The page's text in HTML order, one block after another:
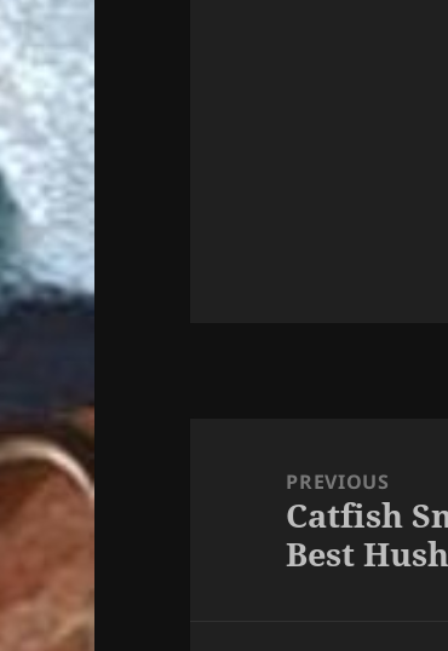
navigationPREVIOUS
Previous
post:
Catfish
Best